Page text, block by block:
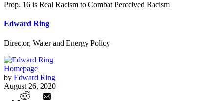
Prop. 16 is Real Racism to Combat Perceived Racism
Edward Ring
Director, Water and Energy Policy
Homepage
by Edward Ring
August 26, 2020